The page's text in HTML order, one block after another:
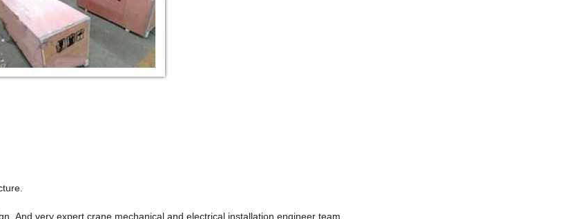
And very expert crane mechanical and electrical installation engineer team.